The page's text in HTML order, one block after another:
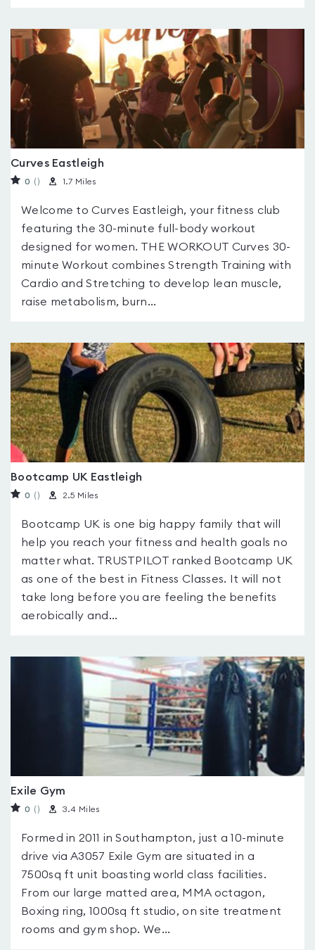
Curves Eastleigh
0 ( ) 1.7 Miles
Welcome to Curves Eastleigh, your fitness club
featuring the 30-minute full-body workout
designed for women. THE WORKOUT Curves 30-
minute Workout combines Strength Training with
Cardio and Stretching to develop lean muscle,
raise metabolism, burn...
Bootcamp UK Eastleigh
0 ( ) 2.5 Miles
Bootcamp UK is one big happy family that will
help you reach your fitness and health goals no
matter what. TRUSTPILOT ranked Bootcamp UK
as one of the best in Fitness Classes. It will not
take long before you are feeling the benefits
aerobically and...
Exile Gym
0 ( ) 3.4 Miles
Formed in 2011 in Southampton, just a 10-minute
drive via A3057 Exile Gym are situated in a
7500sq ft unit boasting world class facilities.
From our large matted area, MMA octagon,
Boxing ring, 1000sq ft studio, on site treatment
rooms and gym shop. We...